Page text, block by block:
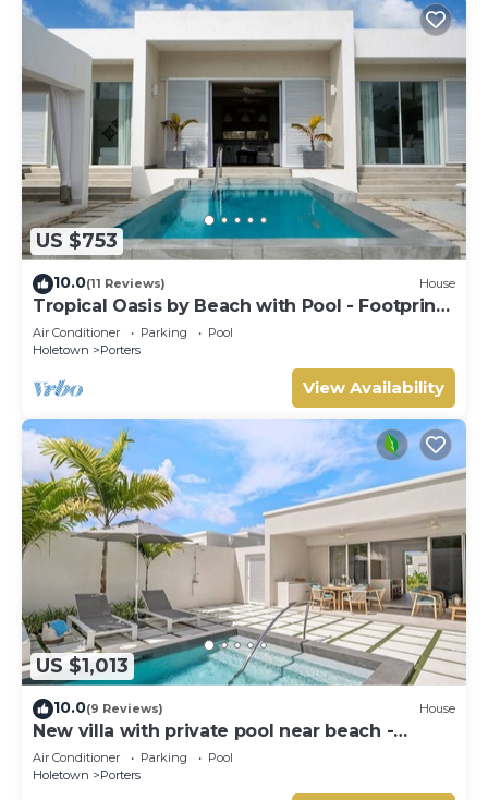
US $753
10.0(11 Reviews) House
Tropical Oasis by Beach with Pool - Footprints
South
Air Conditioner Parking
Pool
Holetown
Porters
View Availability
US $1,013
10.0(9 Reviews) House
New villa with private pool near beach -
Porters Place 11
Air Conditioner Parking
Pool
Holetown
Porters